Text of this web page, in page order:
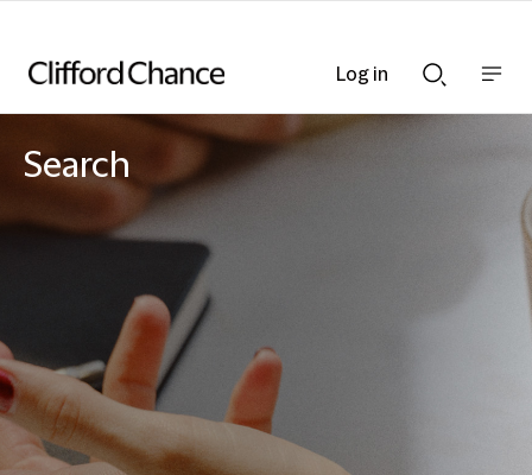
Searchnav
Search
Log in